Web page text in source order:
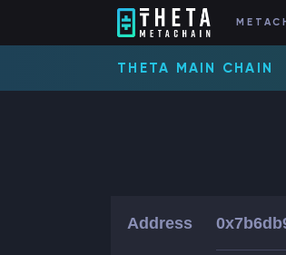
THETA MAIN CHAIN
Address